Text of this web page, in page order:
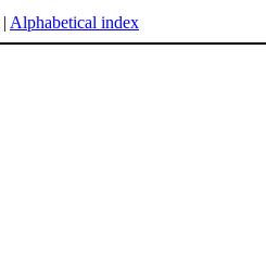
| Alphabetical index